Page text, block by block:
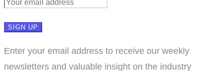
Enter your email address to receive our weekly
newsletters and valuable insight on the industry